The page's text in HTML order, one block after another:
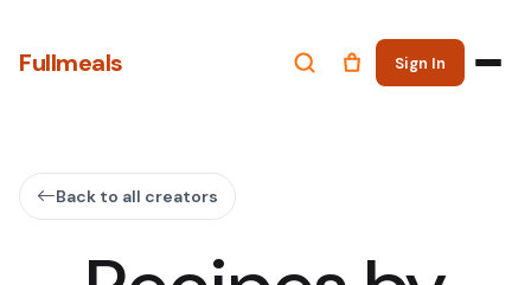
Fullmeals Sign In
Back to all creators